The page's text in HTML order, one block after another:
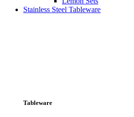
Stainless Steel Tableware
Tableware